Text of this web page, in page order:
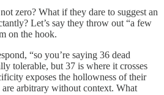
zero? What if they dare to suggest an
Let’s say they throw out “a few
on the hook.
“so you’re saying 36 dead
tolerable, but 37 is where it crosses
exposes the hollowness of their
arbitrary without context. What